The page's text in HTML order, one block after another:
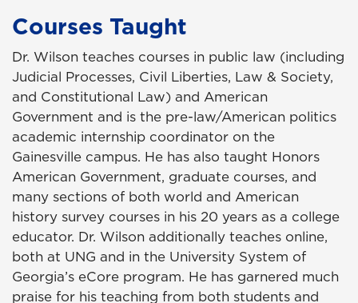
Courses Taught
Dr. Wilson teaches courses in public law (including
Judicial Processes, Civil Liberties, Law & Society,
and Constitutional Law) and American
Government and is the pre-law/American politics
academic internship coordinator on the
Gainesville campus. He has also taught Honors
American Government, graduate courses, and
many sections of both world and American
history survey courses in his 20 years as a college
educator. Dr. Wilson additionally teaches online,
both at UNG and in the University System of
Georgia’s eCore program. He has garnered much
praise for his teaching from both students and